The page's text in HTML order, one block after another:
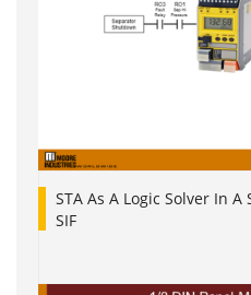
STA As A Logic Solver In
SIF